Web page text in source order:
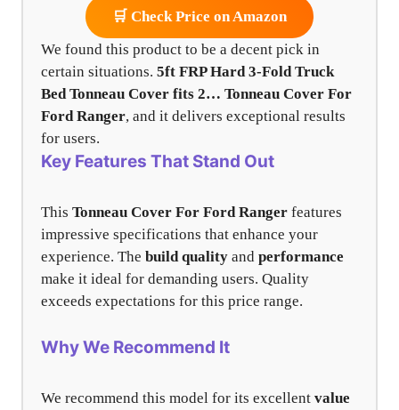
🛒 Check Price on Amazon
We found this product to be a decent pick in
certain situations. 5ft FRP Hard 3-Fold Truck
Bed Tonneau Cover fits 2… Tonneau Cover For
Ford Ranger, and it delivers exceptional results
for users.
Key Features That Stand Out
This Tonneau Cover For Ford Ranger features
impressive specifications that enhance your
experience. The build quality and performance
make it ideal for demanding users. Quality
exceeds expectations for this price range.
Why We Recommend It
We recommend this model for its excellent value